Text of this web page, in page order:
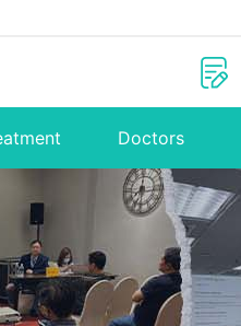
Doctors